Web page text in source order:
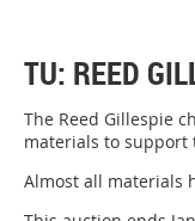
TU: REED
The Reed Gillespie
materials to support
Almost all materials